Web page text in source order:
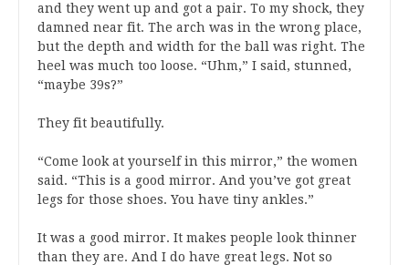
and they went up and got a pair. To my shock, they
damned near fit. The arch was in the wrong place,
but the depth and width for the ball was right. The
heel was much too loose. “Uhm,” I said, stunned,
“maybe 39s?”
They fit beautifully.
“Come look at yourself in this mirror,” the women
said. “This is a good mirror. And you’ve got great
legs for those shoes. You have tiny ankles.”
It was a good mirror. It makes people look thinner
than they are. And I do have great legs. Not so